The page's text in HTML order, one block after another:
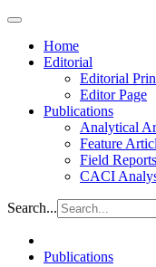
Home
Editorial
Editorial
Editor Page
Publications
Analytical
Feature
Field Reports
CACI
Search...
Publications